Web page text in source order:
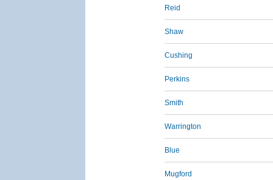
Reid
Shaw
Cushing
Perkins
Smith
Warrington
Blue
Mugford